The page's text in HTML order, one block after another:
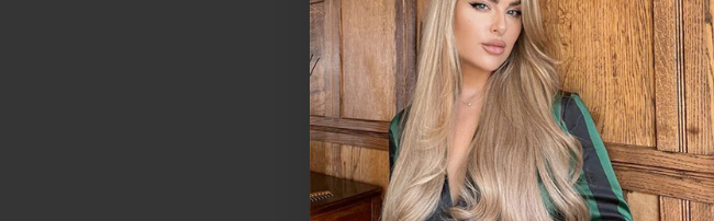
Apply a hydrating conditioner
Let it sit for10–15 minutes, then
manageability of the hair.
For extra TLC, use a leave-in